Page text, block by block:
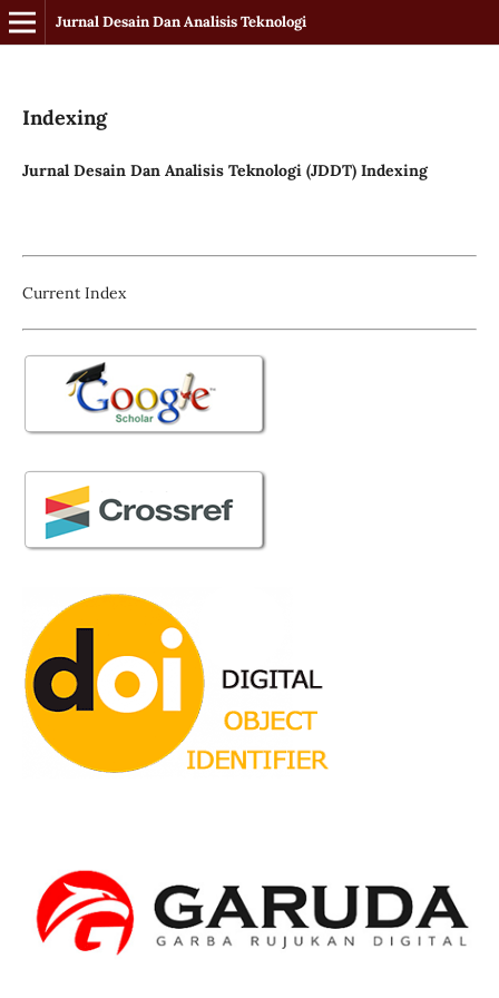
Jurnal Desain Dan Analisis Teknologi
Indexing
Jurnal Desain Dan Analisis Teknologi (JDDT) Indexing
Current Index